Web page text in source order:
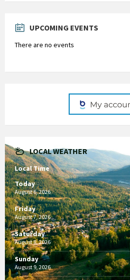
to
UPCOMING EVENTS
There are no events
LOCAL WEATHER
Local Time
Today
August 6, 2026
Friday
August 7, 2026
Saturday
August 8, 2026
Sunday
August 9, 2026